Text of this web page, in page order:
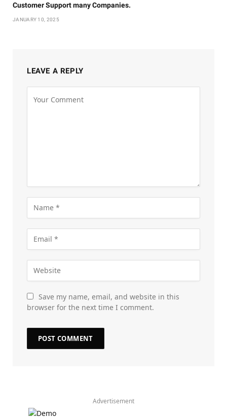
Customer Support many Companies.
JANUARY 10, 2025
LEAVE A REPLY
Save my name, email, and website in this
browser for the next time I comment.
Advertisement